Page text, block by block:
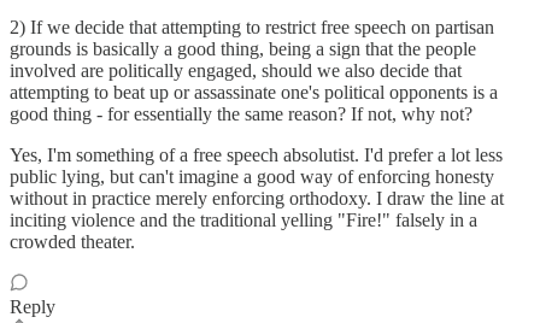
2) If we decide that attempting to restrict free speech on partisan
grounds is basically a good thing, being a sign that the people
involved are politically engaged, should we also decide that
attempting to beat up or assassinate one's political opponents is a
good thing - for essentially the same reason? If not, why not?
Yes, I'm something of a free speech absolutist. I'd prefer a lot less
public lying, but can't imagine a good way of enforcing honesty
without in practice merely enforcing orthodoxy. I draw the line at
inciting violence and the traditional yelling "Fire!" falsely in a
crowded theater.
Reply